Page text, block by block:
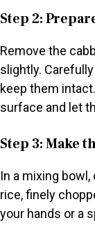
Step 2:
Remove the
slightly.
keep them
surface and let
Step 3: Make
In a mixing
rice, finely
your hands or a